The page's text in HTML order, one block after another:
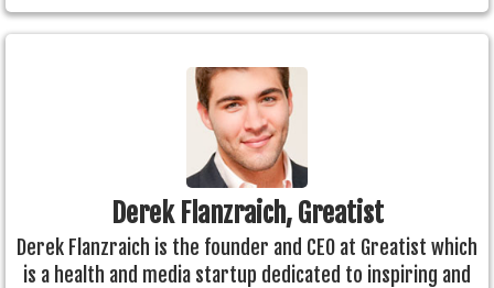
Derek Flanzraich, Greatist
Derek Flanzraich is the founder and CEO at Greatist which
is a health and media startup dedicated to inspiring and